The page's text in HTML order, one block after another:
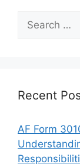
for:
Recent
AF Form